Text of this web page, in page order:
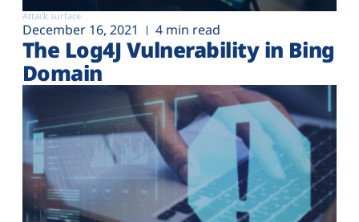
Attack surface
December 16, 2021 4 min read
The Log4J Vulnerability in Bing
Domain